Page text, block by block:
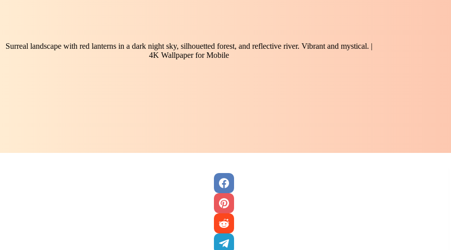
Surreal landscape with red lanterns in a dark night sky, silhouetted forest, and reflective river. Vibrant and mystical. |
4K Wallpaper for Mobile